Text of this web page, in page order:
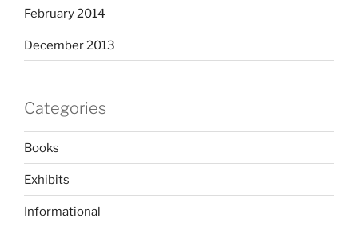
February 2014
December 2013
Categories
Books
Exhibits
Informational